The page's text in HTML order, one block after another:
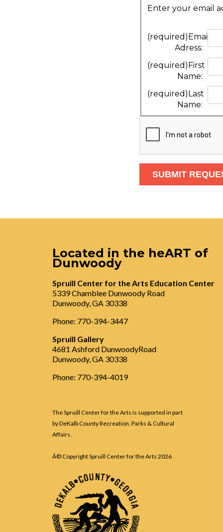
Enter your email
(required)Email
Adress:
(required)First
Name:
(required)Last
Name:
Located in the heART of
Dunwoody
Spruill Center for the Arts Education Center
5339 Chamblee Dunwoody Road
Dunwoody, GA 30338
Phone: 770-394-3447
Spruill Gallery
4681 Ashford DunwoodyRoad
Dunwoody, GA 30338
Phone: 770-394-4019
The Spruill Center for the Arts is supported in part
by DeKalb County Recreation, Parks & Cultural
Affairs.
Â© Copyright Spruill Center for the Arts2026